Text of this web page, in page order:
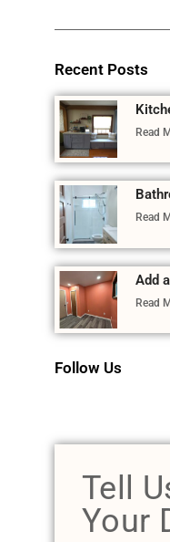
Recent Posts
Read
Read
Add
Read
Follow Us
Tell
Your